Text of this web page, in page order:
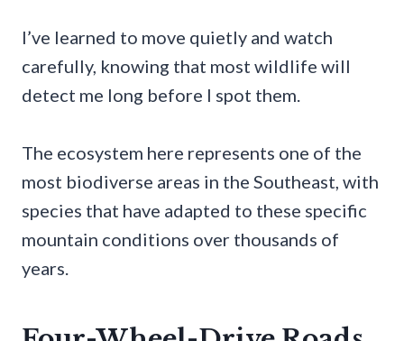
I’ve learned to move quietly and watch
carefully, knowing that most wildlife will
detect me long before I spot them.
The ecosystem here represents one of the
most biodiverse areas in the Southeast, with
species that have adapted to these specific
mountain conditions over thousands of
years.